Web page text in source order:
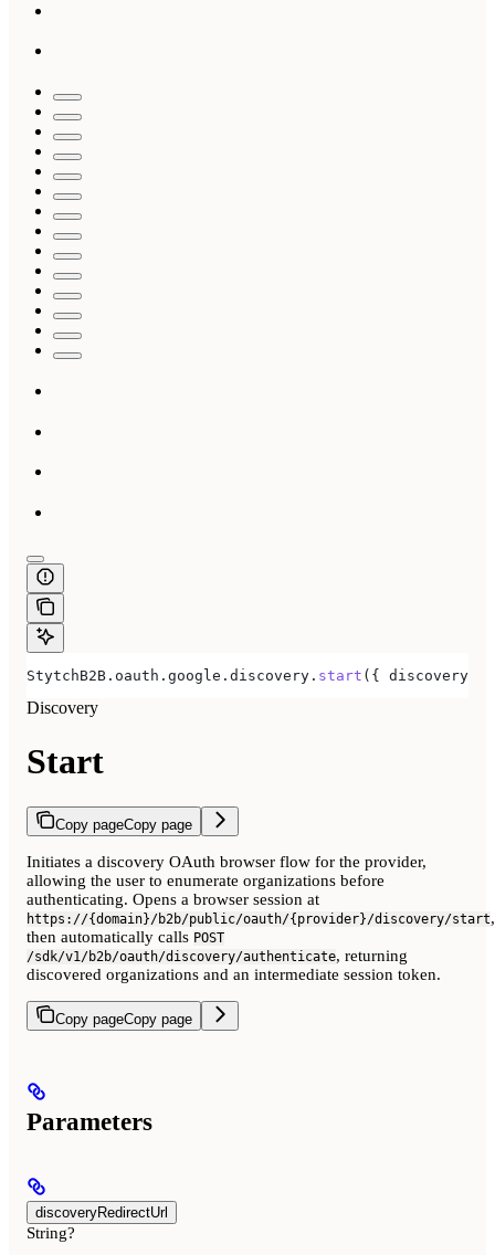
StytchB2B . oauth . google . discovery . start ({
Discovery
Start
Copy pageCopy page
Initiates a discovery OAuth browser flow for the provider,
allowing the user to enumerate organizations before
authenticating. Opens a browser session at
https://{domain}/b2b/public/oauth/{provider}/discovery/start,
then automatically calls POST
/sdk/v1/b2b/oauth/discovery/authenticate, returning
discovered organizations and an intermediate session token.
Copy pageCopy page
Parameters
discoveryRedirectUrl
String?